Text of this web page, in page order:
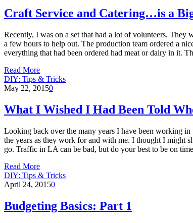
Craft Service and Catering…is a
Recently, I was on a set that had a lot of volunteers.
a few hours to help out. The production team ordered a
everything that had been ordered had meat or dairy in it.
Read More
DIY: Tips & Tricks
May 22, 20150
What I Wished I Had Been Told
Looking back over the many years I have been working
the years as they work for and with me. I thought I might
go. Traffic in LA can be bad, but do your best to be on
Read More
DIY: Tips & Tricks
April 24, 20150
Budgeting Basics: Part 1